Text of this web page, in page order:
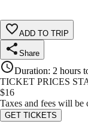
ADD TO TRIP
Share
Duration: 2 hours
TICKET PRICES
$16
Taxes and fees will be
GET TICKETS